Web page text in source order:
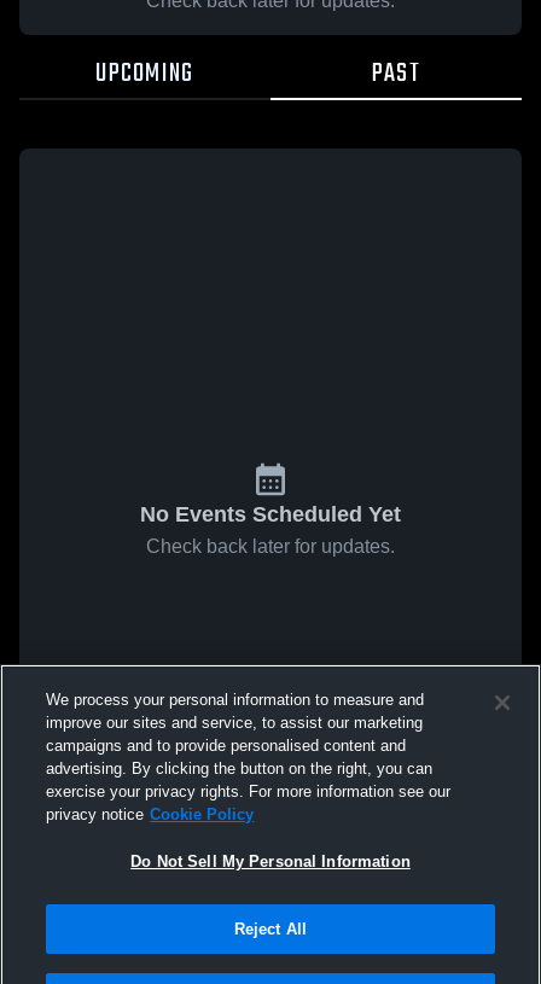
UPCOMING PAST
No Events Scheduled Yet
Check back later for updates.
We process your personal information to measure and
improve our sites and service, to assist our marketing
campaigns and to provide personalised content and
advertising. By clicking the button on the right, you can
exercise your privacy rights. For more information see our
privacy notice Cookie Policy
Do Not Sell My Personal Information
Reject All